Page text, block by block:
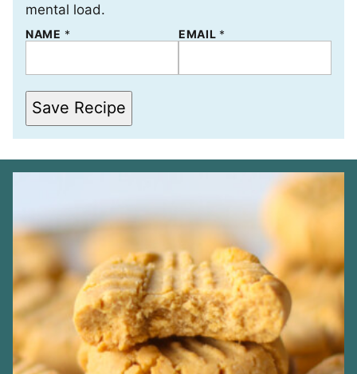
mental load.
NAME * EMAIL *
P
T
*
Save Recipe